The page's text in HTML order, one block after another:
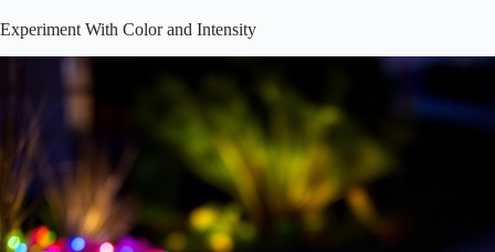
While it’s easy to get caught up in spotlighting your favorite blooms,
don’t forget the magic of
pathway and ambient lighting
lighting styles not only enhance safety but also create an enchanting
atmosphere. Imagine strolling through your garden, surrounded by